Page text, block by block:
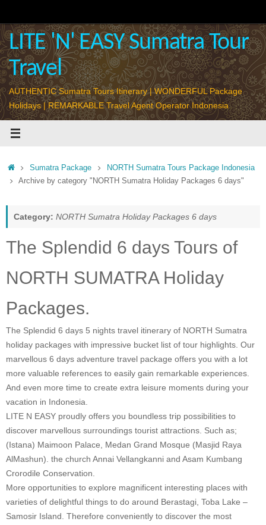
content
LITE 'N' EASY Sumatra Tour
Travel
AUTHENTIC Sumatra Tours Itinerary | WONDERFUL Package
Holidays | REMARKABLE Travel Agent Operator Indonesia
HomeSumatra Package
NORTH Sumatra Tours Package Indonesia
Archive by category "NORTH Sumatra Holiday Packages 6 days"
Category: NORTH Sumatra Holiday Packages 6 days
The Splendid 6 days Tours of
NORTH SUMATRA Holiday
Packages.
The Splendid 6 days 5 nights travel itinerary of NORTH Sumatra
holiday packages with impressive bucket list of tour highlights. Our
marvellous 6 days adventure travel package offers you with a lot
more valuable references to easily gain remarkable experiences.
And even more time to create extra leisure moments during your
vacation in Indonesia.
LITE N EASY proudly offers you boundless trip possibilities to
discover marvellous surroundings tourist attractions. Such as;
(Istana) Maimoon Palace, Medan Grand Mosque (Masjid Raya
AlMashun). the church Annai Vellangkanni and Asam Kumbang
Crorodile Conservation.
More opportunities to explore magnificent interesting places with
varieties of delightful things to do around Berastagi, Toba Lake –
Samosir Island. Therefore conveniently to discover the most